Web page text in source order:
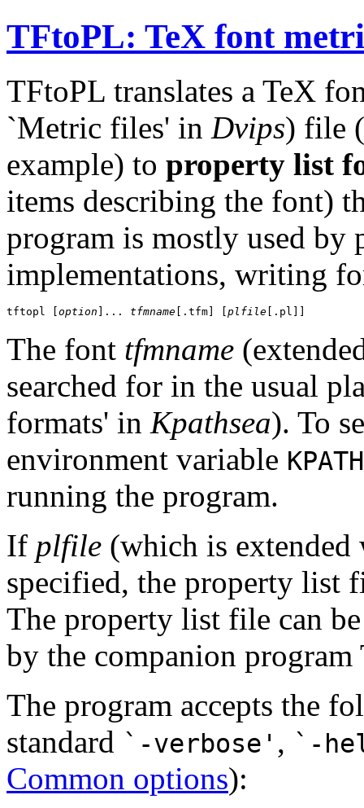
TFtoPL: TeX font
TFtoPL translates a TeX
`Metric files' in Dvips) file
example) to property list
items describing the font)
program is mostly used by
implementations, writing
tftopl [ option ]... tfmname [.tfm] [ plfile
The font tfmname
searched for in the usual
formats' in Kpathsea). To
environment variable
running the program.
If plfile (which is
specified, the property list
The property list file can
by the companion
The program accepts the
standard `-verbose' , `-
Common options):